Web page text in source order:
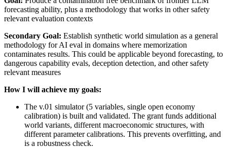
forecasting ability, plus a methodology that works in other safety
relevant evaluation contexts
Secondary Goal: Establish synthetic world simulation as a general
methodology for AI eval in domains where memorization
contaminates results. This could be applicable beyond forecasting, to
dangerous capability evals, deception detection, and other safety
relevant measures
How I will achieve my goals:
The v.01 simulator (5 variables, single open economy
calibration) is built and validated. The grant funds additional
world variants, different macroeconomic structures, with
different parameter calibrations. This prevents overfitting, and
is a robustness check.